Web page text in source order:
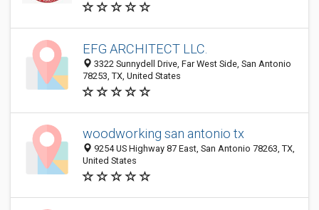
EFG ARCHITECT LLC.
3322 Sunnydell Drive, Far West Side, San Antonio
78253, TX, United States
woodworking san antonio tx
9254 US Highway 87 East, San Antonio 78263, TX,
United States